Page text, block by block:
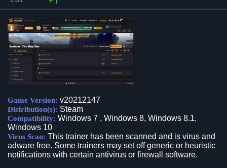
Game Version: v20212147
Distribution(s): Steam
Compatibility: Windows 7 , Windows 8, Windows 8.1,
Windows 10
Virus Scan: This trainer has been scanned and is virus and
adware free. Some trainers may set off generic or heuristic
notifications with certain antivirus or firewall software.